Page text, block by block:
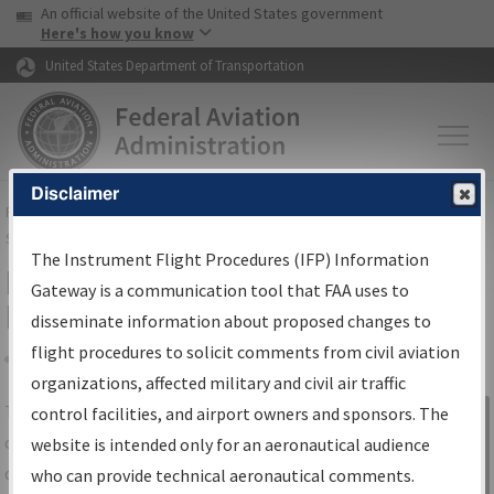
Skip to page content Skip to main content
USA Banner
An official website of the United States government
Here's how you know
United States Department of Transportation
FAAHome▸Air Traffic▸Flight Information▸Aeronautical Information
Services
IFP Information Gateway Search
Results
Share
TheIFPInformation Gatewayis your
centralized instrument flight procedures
data portal, providing a single-source for:
Sign in to
Information
Gateway
Disclaimer
The Instrument Flight Procedures (IFP) Information
Gateway is a communication tool that FAA uses to
disseminate information about proposed changes to
flight procedures to solicit comments from civil aviation
organizations, affected military and civil air traffic
control facilities, and airport owners and sponsors. The
website is intended only for an aeronautical audience
who can provide technical aeronautical comments.